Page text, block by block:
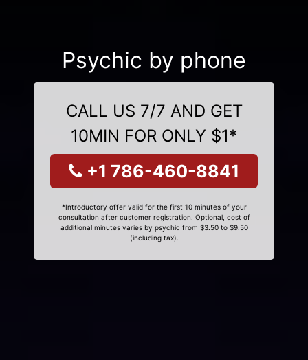
Psychic by phone
CALL US 7/7 AND GET
10MIN FOR ONLY $1*
+1 786-460-8841
*Introductory offer valid for the first 10 minutes of your
consultation after customer registration. Optional, cost of
additional minutes varies by psychic from $3.50 to $9.50
(including tax).